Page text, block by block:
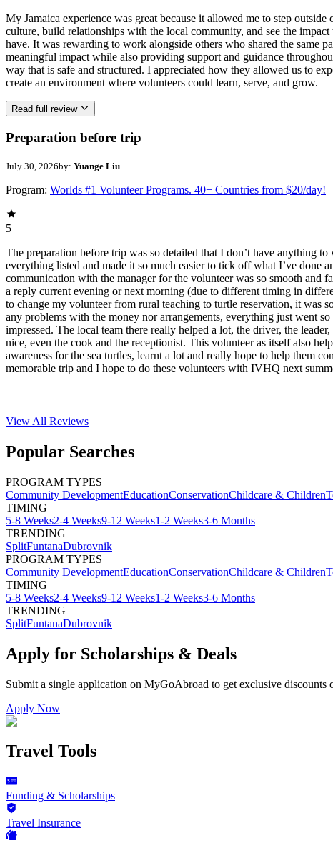
My Jamaica experience was great because it allowed me to step
culture, build relationships with the local community, and see the
have. It was rewarding to work alongside others who shared the same
meaningful impact while also providing support and guidance
way that is safe and structured. I appreciated how they allowed us to
create an environment where volunteers could learn, serve, and grow.
Read full review
Preparation before trip
July 30, 2026by: Yuange Liu
Program: Worlds #1 Volunteer Programs. 40+ Countries from $20/day!
5
The preparation before trip was so detailed that I don’t have anything
everything listed and made it so much easier to tick off what I’ve done
communication with the manager for the volunteer was so smooth and
a reply current evening or next morning (due to different timing in
to change my volunteer from rural teaching to turtle reservation, it was
any problems with the money nor arrangements, everything just went
impressed. The local team there really helped a lot, the driver, the
nice, even the cook and the receptionist. This volunteer as itself also
awareness for the sea turtles, learnt a lot and really hope to help them
memorable trip and I hope to do these volunteers with IVHQ next
View All Reviews
Popular Searches
PROGRAM TYPES
Community DevelopmentEducationConservationChildcare & Children
TIMING
5-8 Weeks2-4 Weeks9-12 Weeks1-2 Weeks3-6 Months
TRENDING
SplitFuntanaDubrovnik
PROGRAM TYPES
Community DevelopmentEducationConservationChildcare & Children
TIMING
5-8 Weeks2-4 Weeks9-12 Weeks1-2 Weeks3-6 Months
TRENDING
SplitFuntanaDubrovnik
Apply for Scholarships & Deals
Submit a single application on MyGoAbroad to get exclusive discounts
Apply Now
Travel Tools
Funding & Scholarships
Travel Insurance